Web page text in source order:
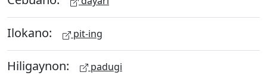
Ilokano: pit-ing
Hiligaynon: padugi